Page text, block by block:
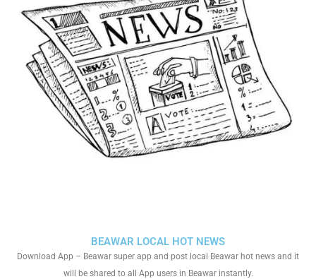
BEAWAR LOCAL HOT NEWS
Download App – Beawar super app and post local Beawar hot news and it
will be shared to all App users in Beawar instantly.